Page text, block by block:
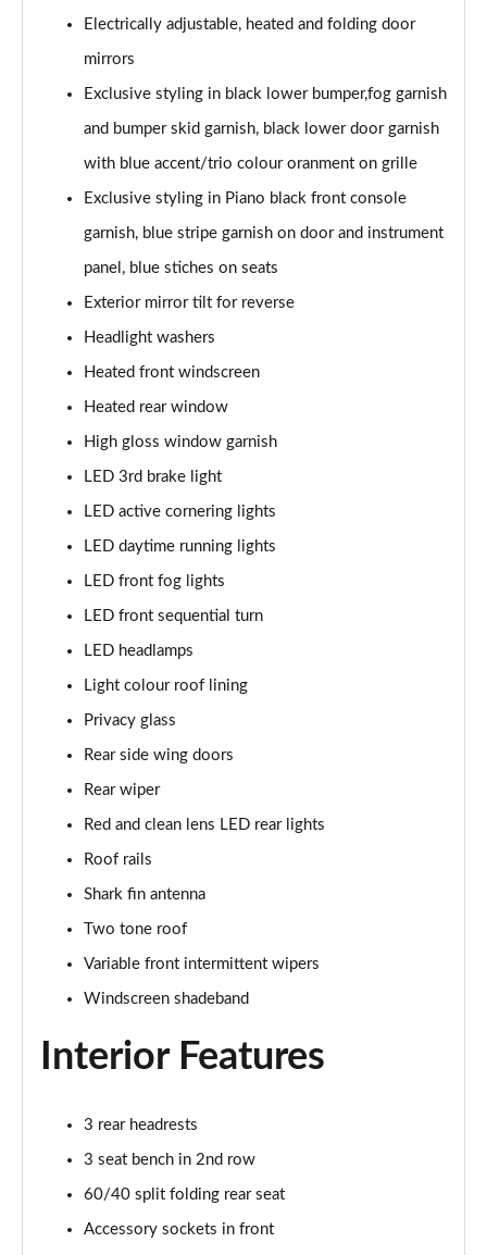
Electrically adjustable, heated and folding door
mirrors
Exclusive styling in black lower bumper,fog garnish
and bumper skid garnish, black lower door garnish
with blue accent/trio colour oranment on grille
Exclusive styling in Piano black front console
garnish, blue stripe garnish on door and instrument
panel, blue stiches on seats
Exterior mirror tilt for reverse
Headlight washers
Heated front windscreen
Heated rear window
High gloss window garnish
LED 3rd brake light
LED active cornering lights
LED daytime running lights
LED front fog lights
LED front sequential turn
LED headlamps
Light colour roof lining
Privacy glass
Rear side wing doors
Rear wiper
Red and clean lens LED rear lights
Roof rails
Shark fin antenna
Two tone roof
Variable front intermittent wipers
Windscreen shadeband
Interior Features
3 rear headrests
3 seat bench in 2nd row
60/40 split folding rear seat
Accessory sockets in front